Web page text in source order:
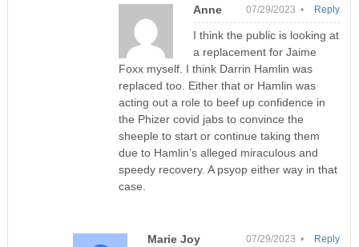
Anne 07/29/2023 •
I think the public is looking at
a replacement for Jaime
Foxx myself. I think Darrin Hamlin was
replaced too. Either that or Hamlin was
acting out a role to beef up confidence in
the Phizer covid jabs to convince the
sheeple to start or continue taking them
due to Hamlin’s alleged miraculous and
speedy recovery. A psyop either way in that
case.
Reply
Marie Joy 07/29/2023 • Reply